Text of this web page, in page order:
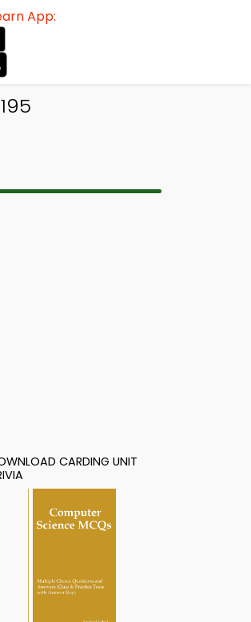
App:
CARDING UNIT